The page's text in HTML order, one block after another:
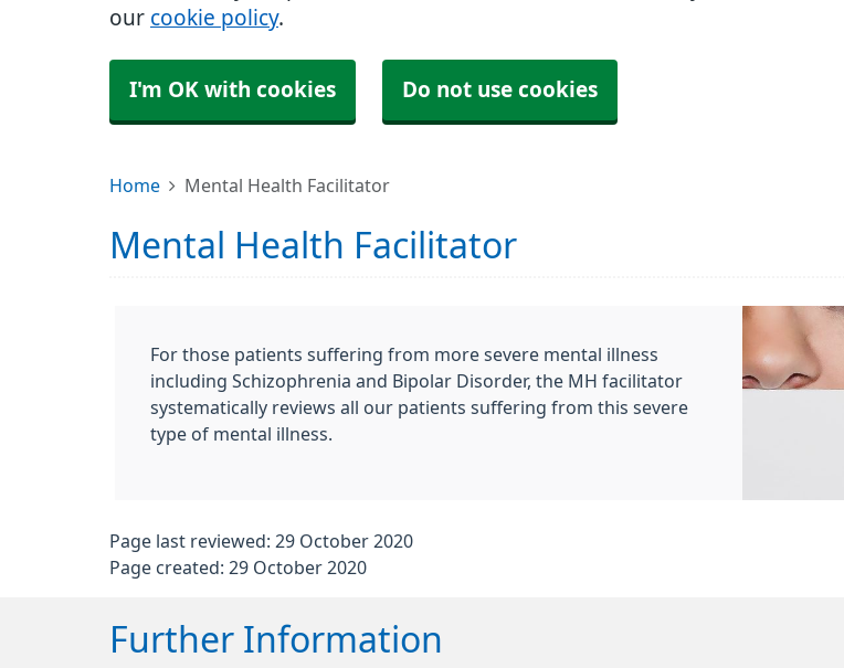
our cookie policy.
I'm OK with cookies Do not use cookies
Home Mental Health Facilitator
Mental Health Facilitator
For those patients suffering from more severe mental illness
including Schizophrenia and Bipolar Disorder, the MH facilitator
systematically reviews all our patients suffering from this severe
type of mental illness.
Page last reviewed: 29 October 2020
Page created: 29 October 2020
Further Information